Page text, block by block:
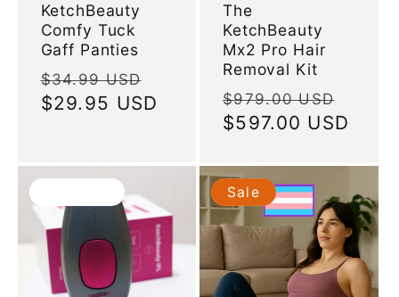
KetchBeauty
Comfy Tuck
Gaff Panties
Regular
price
$34.99 USD
price
$29.95 USD
The
KetchBeauty
Mx2 Pro Hair
Removal Kit
Regular
price
$979.00 USD
price
$597.00 USD
Sale